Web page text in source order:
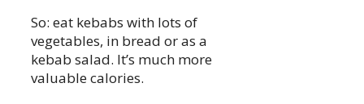
So: eat kebabs with lots of
vegetables, in bread or as a
kebab salad. It’s much more
valuable calories.